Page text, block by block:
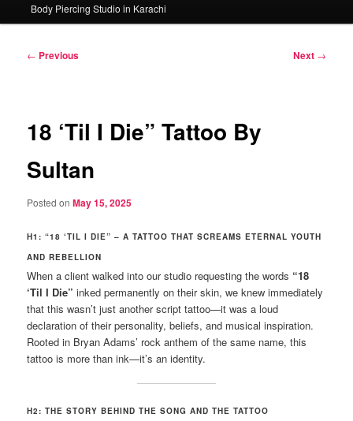
Body Piercing Studio in Karachi
Post
← Previous Next →
18 ‘Til I Die” Tattoo By
Sultan
Posted onMay 15, 2025
H1: “18 ‘TIL I DIE” – A TATTOO THAT SCREAMS ETERNAL YOUTH
AND REBELLION
When a client walked into our studio requesting the words “18
‘Til I Die” inked permanently on their skin, we knew immediately
that this wasn’t just another script tattoo—it was a loud
declaration of their personality, beliefs, and musical inspiration.
Rooted in Bryan Adams’ rock anthem of the same name, this
tattoo is more than ink—it’s an identity.
H2: THE STORY BEHIND THE SONG AND THE TATTOO